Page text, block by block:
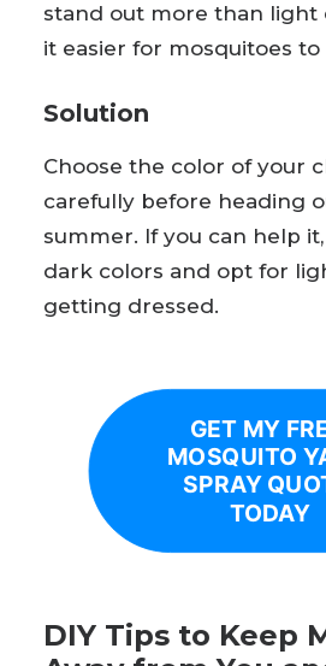
stand out more than light
it easier for mosquitoes to
Solution
Choose the color of your
carefully before heading
summer. If you can help
dark colors and opt for
getting dressed.
GET MY
MOSQUITO
SPRAY
TODAY
DIY Tips to Keep